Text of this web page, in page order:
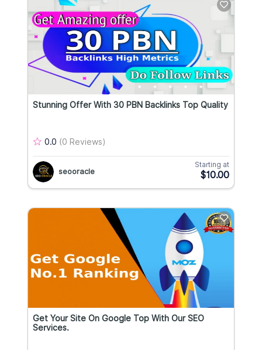
Stunning Offer With 30 PBN Backlinks Top Quality
0.0 (0 Reviews)
seooracle
Starting at
$10.00
Get Your Site On Google Top With Our SEO
Services.